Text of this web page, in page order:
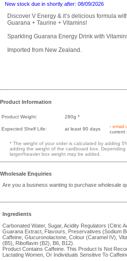
New stock due in shortly after: 08/09/2026
Discover V Energy & it’s delicious formula
Guarana + Taurine + Vitamins!
Sparkling Guarana Energy Drink with
Imported from New Zealand.
Product Information
Product Weight: 280g *
Expected Shelf Life: at least 90 days - email
current
* The weight of your order is calculated by adding
adding the weight of the cardboard box. Depending
larger/heavier box weight may be added.
Wholesale Enquiries
Are you a business wanting to purchase wholesale
Ingredients
Carbonated Water, Sugar, Acidity Regulators (Citric
Guarana Extract, Flavours, Preservatives (Sodium
Caffeine, Glucuronolactone, Colour (Caramel IV),
(B5), Riboflavin (B2), B6, B12).
Product Contains Caffeine. This Product Is Not
Lactating Women, Or Individuals Sensitive To